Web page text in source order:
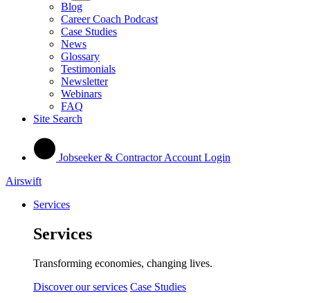
Blog
Career Coach Podcast
Case Studies
News
Glossary
Testimonials
Newsletter
Webinars
FAQ
Site Search
Jobseeker & Contractor Account Login
Airswift
Services
Services
Transforming economies, changing lives.
Discover our services Case Studies